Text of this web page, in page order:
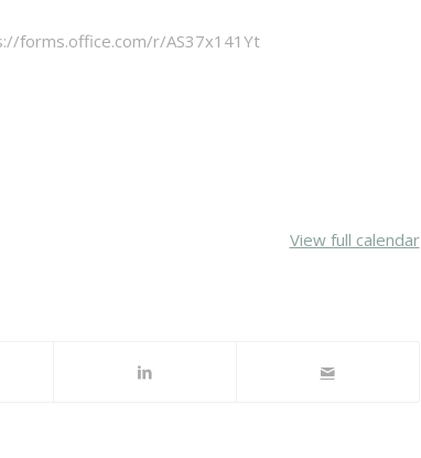
forms.office.com/r/AS37x141Yt
View full calendar